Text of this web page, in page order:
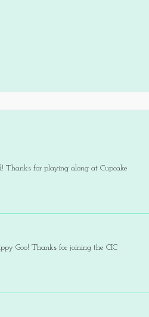
Thanks for playing along at Cupcake
Goo! Thanks for joining the CIC